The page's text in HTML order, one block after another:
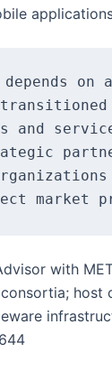
on
and
with